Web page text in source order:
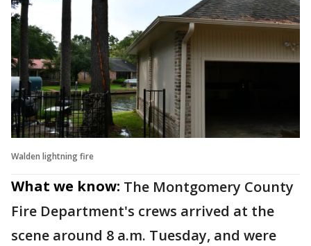
Walden lightning fire
What we know: The Montgomery County
Fire Department's crews arrived at the
scene around 8 a.m. Tuesday, and were